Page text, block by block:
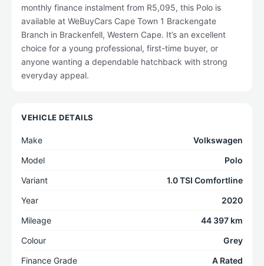
monthly finance instalment from R5,095, this Polo is
available at WeBuyCars Cape Town 1 Brackengate
Branch in Brackenfell, Western Cape. It’s an excellent
choice for a young professional, first-time buyer, or
anyone wanting a dependable hatchback with strong
everyday appeal.
VEHICLE DETAILS
Make
Volkswagen
Model
Polo
Variant
1.0 TSI Comfortline
Year
2020
Mileage
44 397 km
Colour
Grey
Finance Grade
A Rated